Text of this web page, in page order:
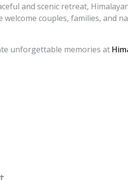
and scenic retreat,
welcome couples, families, and
unforgettable memories at